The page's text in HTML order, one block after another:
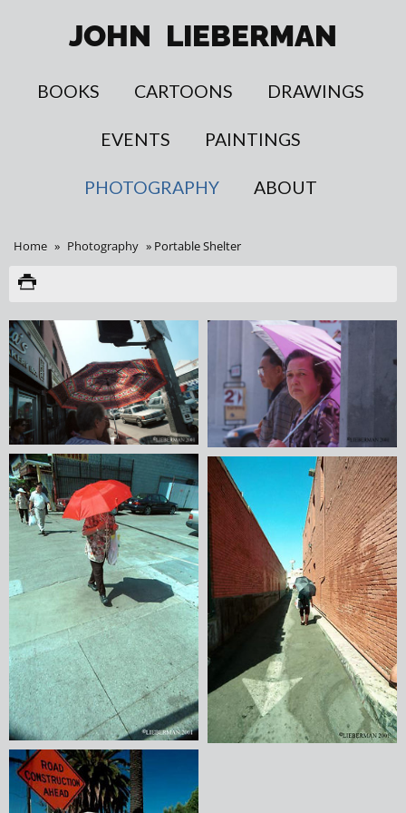
JOHN LIEBERMAN
BOOKS CARTOONS DRAWINGS
EVENTS PAINTINGS
PHOTOGRAPHY ABOUT
Home » Photography » Portable Shelter